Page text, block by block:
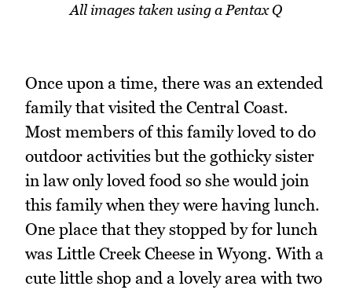
All images taken using a Pentax Q
Once upon a time, there was an extended
family that visited the Central Coast.
Most members of this family loved to do
outdoor activities but the gothicky sister
in law only loved food so she would join
this family when they were having lunch.
One place that they stopped by for lunch
was Little Creek Cheese in Wyong. With a
cute little shop and a lovely area with two